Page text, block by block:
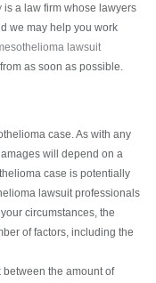
is a law firm whose lawyers
we may help you work
lawsuit
as soon as possible.
case. As with any
will depend on a
case is potentially
lawsuit professionals
circumstances, the
of factors, including the
between the amount of